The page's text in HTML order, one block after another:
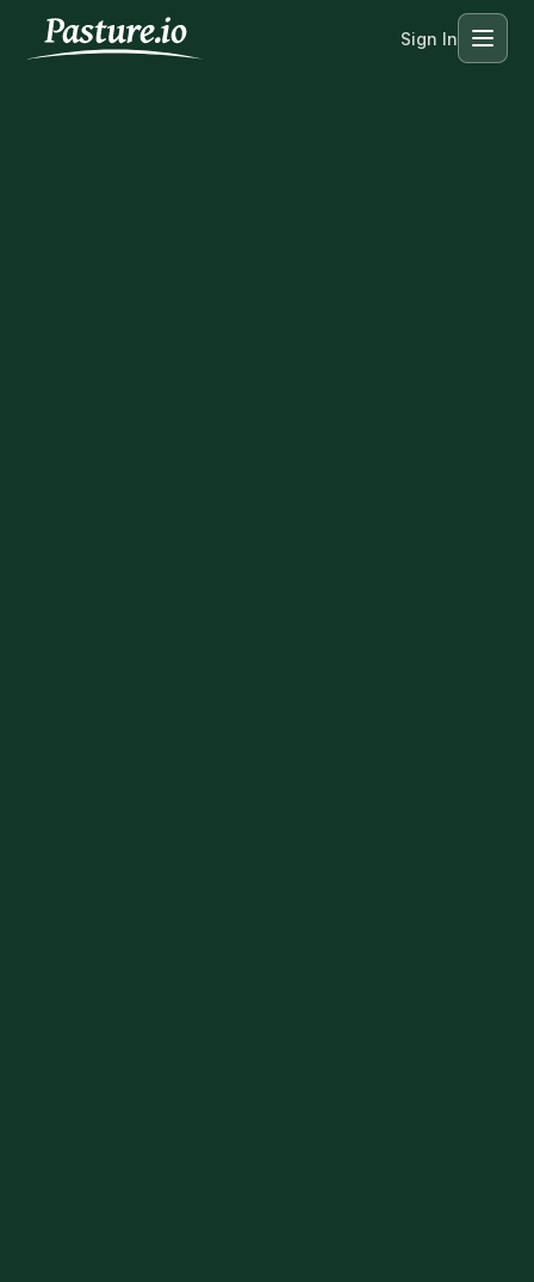
Sign In Menu